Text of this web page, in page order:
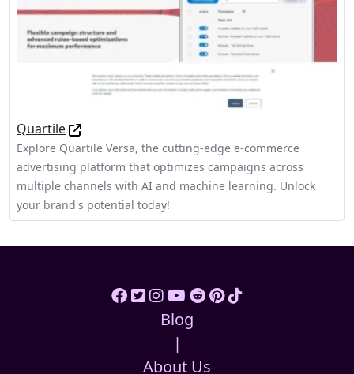
Quartile
Explore Quartile Versa, the cutting-edge e-commerce
advertising platform that optimizes campaigns across
multiple channels with AI and machine learning. Unlock
your brand's potential today!
Blog
|
About Us